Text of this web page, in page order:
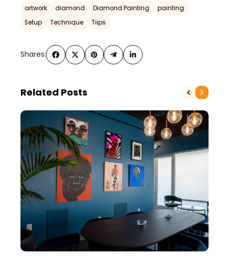
artwork diamond Diamond Painting
painting
Setup
Technique Tiips
Shares:
Related Posts